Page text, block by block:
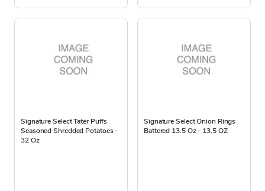
Signature Select Tater Puffs
Seasoned Shredded Potatoes -
32 Oz
Signature Select Onion Rings
Battered 13.5 Oz - 13.5 OZ